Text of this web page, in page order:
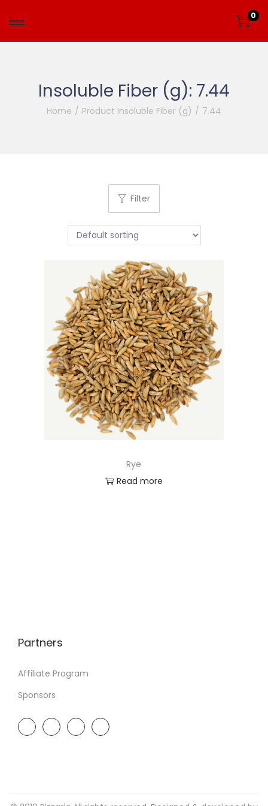
0
Insoluble Fiber (g): 7.44
Home / Product Insoluble Fiber (g) / 7.44
Filter
Rye
Read more
Partners
Affiliate Program
Sponsors